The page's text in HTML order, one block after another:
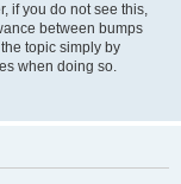
if you do not see this,
between bumps
topic simply by
when doing so.